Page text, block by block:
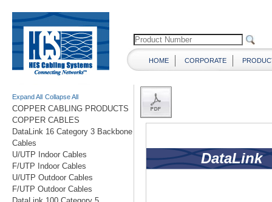
HOME CORPORATE
Expand All Collapse All
COPPER CABLING PRODUCTS
COPPER CABLES
DataLink 16 Category 3 Backbone
Cables
U/UTP Indoor Cables
F/UTP Indoor Cables
U/UTP Outdoor Cables
F/UTP Outdoor Cables